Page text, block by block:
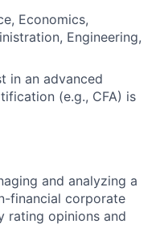
Economics,
Engineering,
in an advanced
(e.g., CFA) is
and analyzing a
financial corporate
rating opinions and